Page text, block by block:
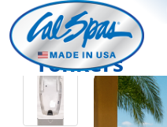
Yonkers